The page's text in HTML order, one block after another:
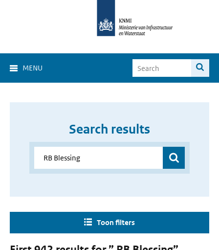
MENU
Search results
Toon filters